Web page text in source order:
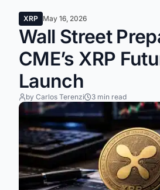
XRP May 16, 2026
Wall Street
CME’s XRP
Launch
by Carlos Terenzi 3 min read